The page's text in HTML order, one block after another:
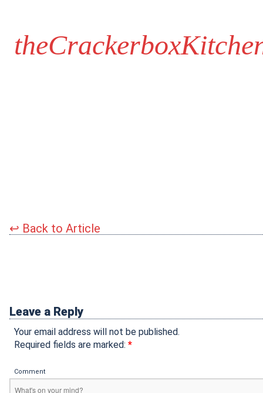
↩ Back to Article
Leave a Reply
Your email address will not be published.
Required fields are marked: *
Comment